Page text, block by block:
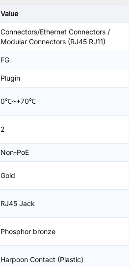
Value
Connectors/Ethernet Connectors /
Modular Connectors (RJ45 RJ11)
FG
Plugin
0℃~+70℃
2
Non-PoE
Gold
RJ45 Jack
Phosphor bronze
Harpoon Contact (Plastic)